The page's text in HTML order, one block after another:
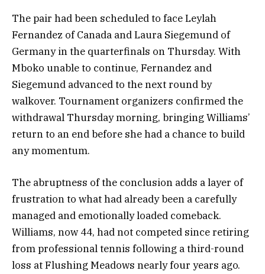
The pair had been scheduled to face Leylah
Fernandez of Canada and Laura Siegemund of
Germany in the quarterfinals on Thursday. With
Mboko unable to continue, Fernandez and
Siegemund advanced to the next round by
walkover. Tournament organizers confirmed the
withdrawal Thursday morning, bringing Williams’
return to an end before she had a chance to build
any momentum.
The abruptness of the conclusion adds a layer of
frustration to what had already been a carefully
managed and emotionally loaded comeback.
Williams, now 44, had not competed since retiring
from professional tennis following a third-round
loss at Flushing Meadows nearly four years ago.